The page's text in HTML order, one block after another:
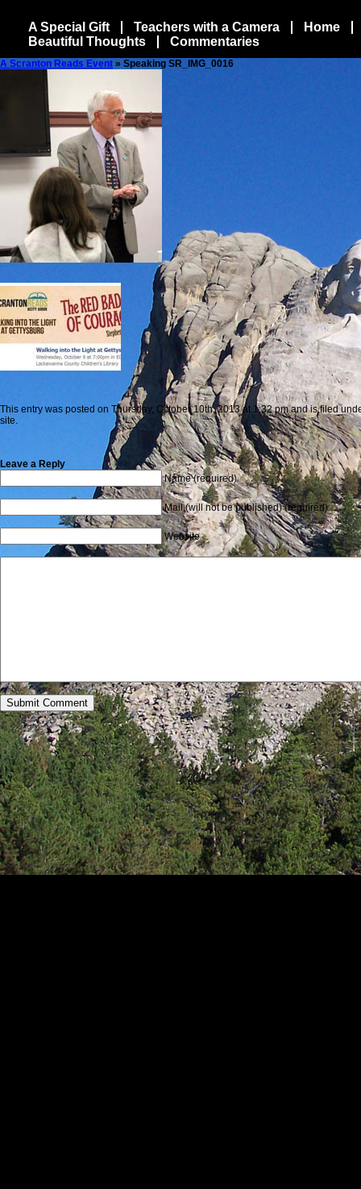
A Special Gift Teachers with a Camera
Home
Beautiful Thoughts
Commentaries
A Scranton Reads Event » Speaking SR_IMG_0016
This entry was posted on Thursday, October 10th, 2013 at 1:32 pm and is filed
site.
Leave a Reply
Name (required)
Mail (will not be published) (required)
Website